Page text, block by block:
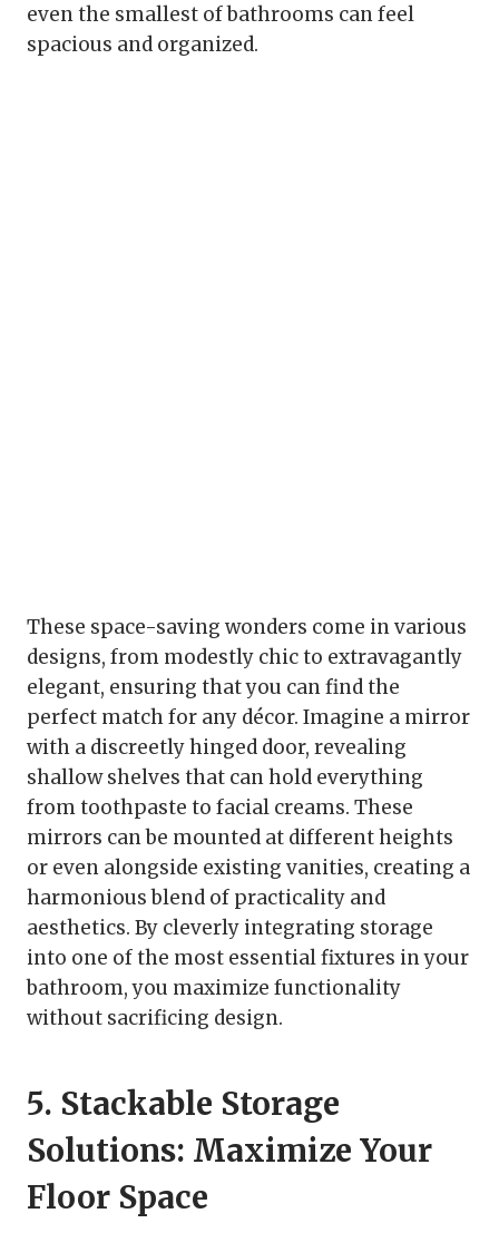
even the smallest of bathrooms can feel
spacious and organized.
These space-saving wonders come in various
designs, from modestly chic to extravagantly
elegant, ensuring that you can find the
perfect match for any décor. Imagine a mirror
with a discreetly hinged door, revealing
shallow shelves that can hold everything
from toothpaste to facial creams. These
mirrors can be mounted at different heights
or even alongside existing vanities, creating a
harmonious blend of practicality and
aesthetics. By cleverly integrating storage
into one of the most essential fixtures in your
bathroom, you maximize functionality
without sacrificing design.
5. Stackable Storage
Solutions: Maximize Your
Floor Space